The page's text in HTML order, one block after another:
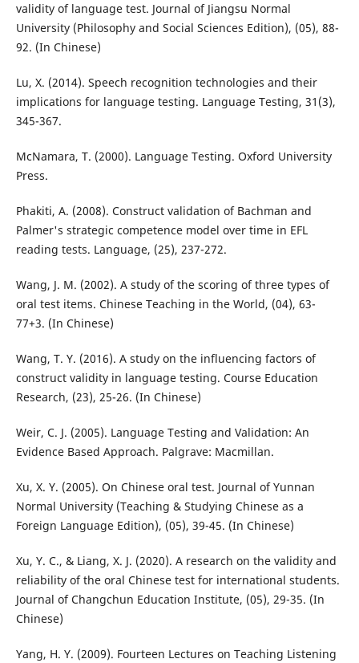
validity of language test. Journal of Jiangsu Normal
University (Philosophy and Social Sciences Edition), (05), 88-
92. (In Chinese)
Lu, X. (2014). Speech recognition technologies and their
implications for language testing. Language Testing, 31(3),
345-367.
McNamara, T. (2000). Language Testing. Oxford University
Press.
Phakiti, A. (2008). Construct validation of Bachman and
Palmer's strategic competence model over time in EFL
reading tests. Language, (25), 237-272.
Wang, J. M. (2002). A study of the scoring of three types of
oral test items. Chinese Teaching in the World, (04), 63-
77+3. (In Chinese)
Wang, T. Y. (2016). A study on the influencing factors of
construct validity in language testing. Course Education
Research, (23), 25-26. (In Chinese)
Weir, C. J. (2005). Language Testing and Validation: An
Evidence Based Approach. Palgrave: Macmillan.
Xu, X. Y. (2005). On Chinese oral test. Journal of Yunnan
Normal University (Teaching & Studying Chinese as a
Foreign Language Edition), (05), 39-45. (In Chinese)
Xu, Y. C., & Liang, X. J. (2020). A research on the validity and
reliability of the oral Chinese test for international students.
Journal of Changchun Education Institute, (05), 29-35. (In
Chinese)
Yang, H. Y. (2009). Fourteen Lectures on Teaching Listening